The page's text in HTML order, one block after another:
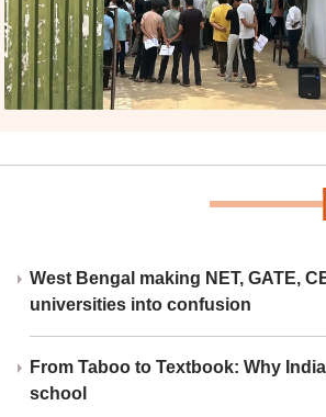
West Bengal making NET, GATE,
universities into confusion
From Taboo to Textbook: Why
school